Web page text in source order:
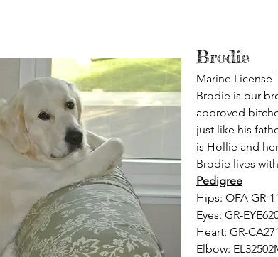
Brodie
Marine License
Brodie is our
approved
just like his
is Hollie and
Brodie lives
Pedigree
Hips: OFA GR-
Eyes: GR-
Heart: GR-
Elbow: